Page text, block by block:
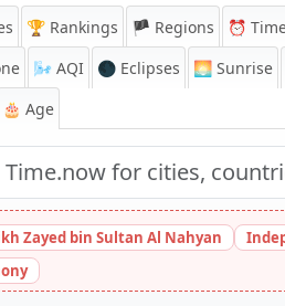
🏆 Rankings 🏴 Regions ⏰
🌬️ AQI 🌑 Eclipses 🌅 Sunrise
🎂 Age
Zayed bin Sultan Al Nahyan